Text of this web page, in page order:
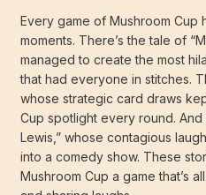
Every game of Mushroom Cup
moments. There’s the tale of
managed to create the most
that had everyone in stitches.
whose strategic card draws
Cup spotlight every round. And
Lewis,” whose contagious
into a comedy show. These
Mushroom Cup a game that’s